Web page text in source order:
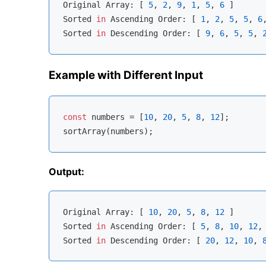
Original Array: [ 5, 2, 9, 1 , 5, 6 ]
Sorted in Ascending Order: [ 1 , 2, 5, 5, 6
Sorted in Descending Order: [ 9, 6, 5, 5,
Example with Different Input
const numbers = [10, 20, 5, 8, 12];
Output:
Original Array: [ 10, 20, 5, 8, 12 ]
Sorted in Ascending Order: [ 5, 8, 10, 12,
Sorted in Descending Order: [ 20, 12, 10,